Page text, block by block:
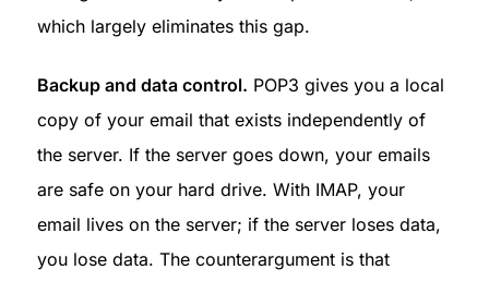
which largely eliminates this gap.
Backup and data control. POP3 gives you a local
copy of your email that exists independently of
the server. If the server goes down, your emails
are safe on your hard drive. With IMAP, your
email lives on the server; if the server loses data,
you lose data. The counterargument is that